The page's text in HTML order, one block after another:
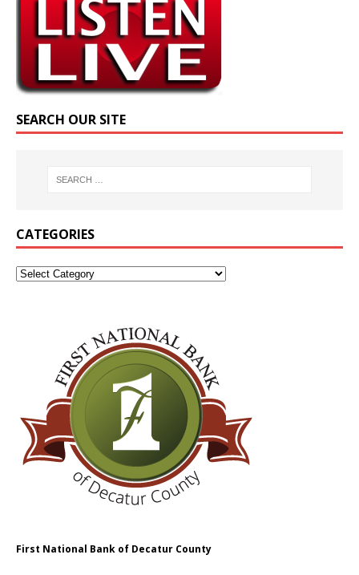
SEARCH OUR SITE
CATEGORIES
First National Bank of Decatur County